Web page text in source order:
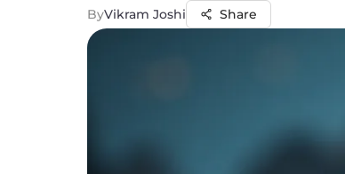
ByVikram Joshi Share